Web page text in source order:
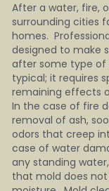
After a water, fire,
surrounding cities
homes.
designed to make
after some type of
typical; it requires
remaining effects
In the case of fire
removal of ash,
odors that creep
case of water
any standing
that mold does